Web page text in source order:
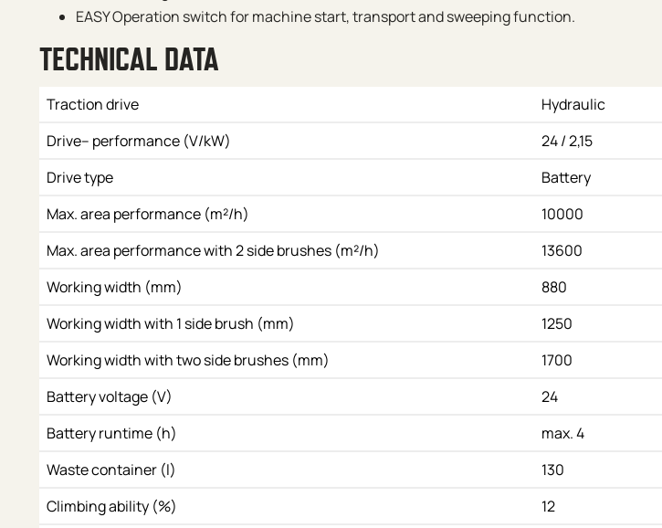
EASY Operation switch for machine start, transport and sweeping function.
TECHNICAL DATA
Traction drive
Hydraulic
Drive– performance (V/kW)
24 / 2,15
Drive type
Battery
Max. area performance (m²/h)
10000
Max. area performance with 2 side brushes (m²/h)
13600
Working width (mm)
880
Working width with 1 side brush (mm)
1250
Working width with two side brushes (mm)
1700
Battery voltage (V)
24
Battery runtime (h)
max. 4
Waste container (l)
130
Climbing ability (%)
12